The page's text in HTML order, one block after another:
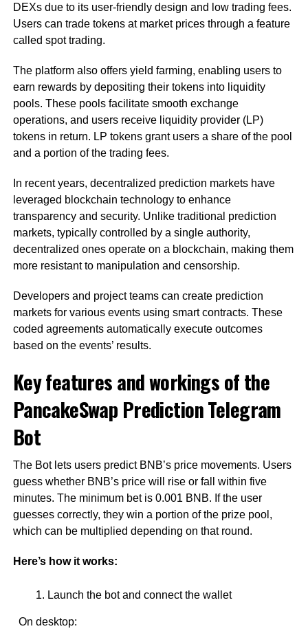
DEXs due to its user-friendly design and low trading fees.
Users can trade tokens at market prices through a feature
called spot trading.
The platform also offers yield farming, enabling users to
earn rewards by depositing their tokens into liquidity
pools. These pools facilitate smooth exchange
operations, and users receive liquidity provider (LP)
tokens in return. LP tokens grant users a share of the pool
and a portion of the trading fees.
In recent years, decentralized prediction markets have
leveraged blockchain technology to enhance
transparency and security. Unlike traditional prediction
markets, typically controlled by a single authority,
decentralized ones operate on a blockchain, making them
more resistant to manipulation and censorship.
Developers and project teams can create prediction
markets for various events using smart contracts. These
coded agreements automatically execute outcomes
based on the events’ results.
Key features and workings of the
PancakeSwap Prediction Telegram
Bot
The Bot lets users predict BNB’s price movements. Users
guess whether BNB’s price will rise or fall within five
minutes. The minimum bet is 0.001 BNB. If the user
guesses correctly, they win a portion of the prize pool,
which can be multiplied depending on that round.
Here’s how it works:
Launch the bot and connect the wallet
On desktop: